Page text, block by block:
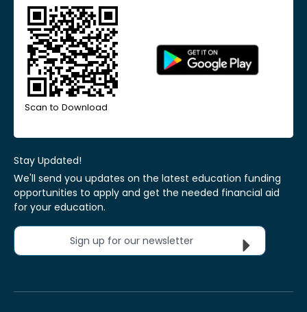
Scan to Download
Stay Updated!
We'll send you updates on the latest education funding
opportunities to apply and get the needed financial aid
for your education.
Sign up for our newsletter